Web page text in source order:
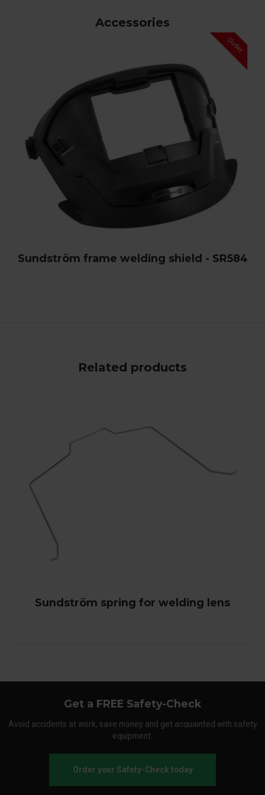
Accessories
Sundström frame welding shield - SR584
Related products
Sundström spring for welding lens
Get a FREE Safety-Check
Avoid accidents at work, save money and get acquainted with safety
equipment.
Order your Safety-Check today